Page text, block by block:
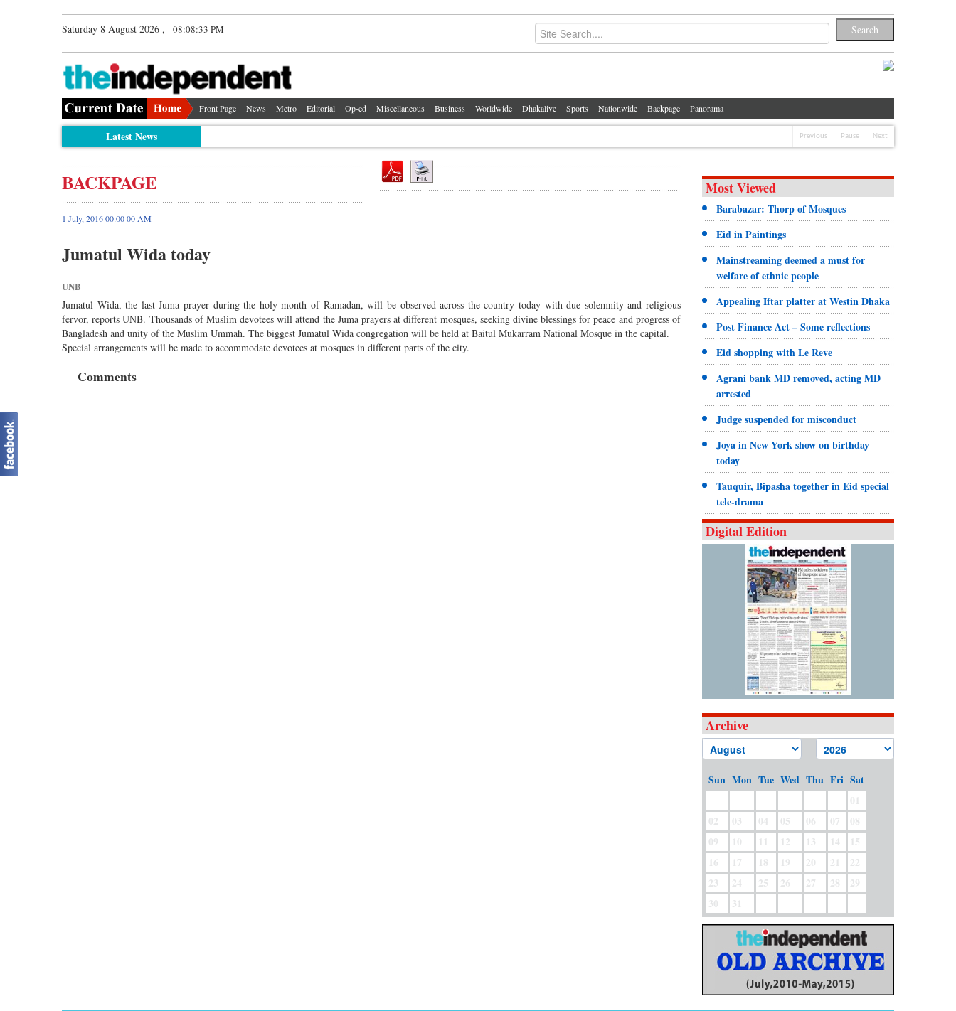
Saturday 8 August 2026 , 08:08:33 PM
Front Page News Metro Editorial Op-ed Miscellaneous Business Worldwide Dhakalive Sports Nationwide Backpage Panorama
Latest News Previous Pause Next
BACKPAGE
1 July, 2016 00:00 00 AM
Jumatul Wida today
UNB
Jumatul Wida, the last Juma prayer during the holy month of Ramadan, will be observed across the country today with due solemnity and religious
fervor, reports UNB. Thousands of Muslim devotees will attend the Juma prayers at different mosques, seeking divine blessings for peace and progress of
Bangladesh and unity of the Muslim Ummah. The biggest Jumatul Wida congregation will be held at Baitul Mukarram National Mosque in the capital.
Special arrangements will be made to accommodate devotees at mosques in different parts of the city.
Comments
Most Viewed
Barabazar: Thorp of Mosques
Eid in Paintings
Mainstreaming deemed a must for
welfare of ethnic people
Appealing Iftar platter at Westin Dhaka
Post Finance Act – Some reflections
Eid shopping with Le Reve
Agrani bank MD removed, acting MD
arrested
Judge suspended for misconduct
Joya in New York show on birthday
today
Tauquir, Bipasha together in Eid special
tele-drama
Digital Edition
Archive
Sun Mon Tue Wed Thu Fri Sat
01
02
03 04 05 06 07
08
09
10 11 12 13 14
15
16
17 18 19 20 21
22
23
24 25 26 27 28
29
30
31